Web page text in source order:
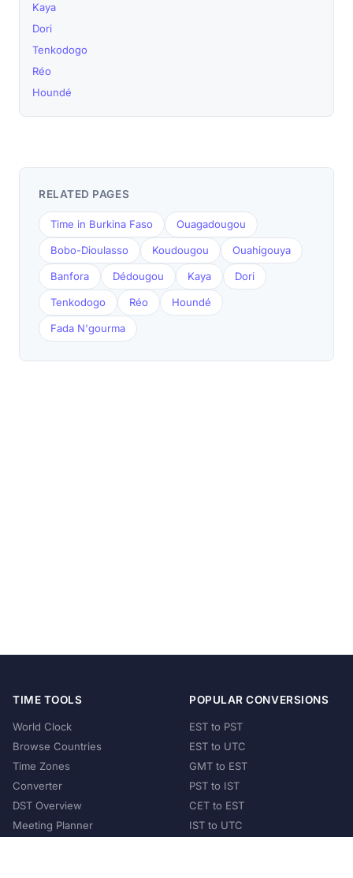
Kaya
Dori
Tenkodogo
Réo
Houndé
RELATED PAGES
Time in Burkina Faso Ouagadougou
Bobo-Dioulasso Koudougou Ouahigouya
Banfora Dédougou Kaya Dori
Tenkodogo Réo Houndé
Fada N'gourma
TIME TOOLS
World Clock
Browse Countries
Time Zones
Converter
DST Overview
Meeting Planner
POPULAR CONVERSIONS
EST to PST
EST to UTC
GMT to EST
PST to IST
CET to EST
IST to UTC